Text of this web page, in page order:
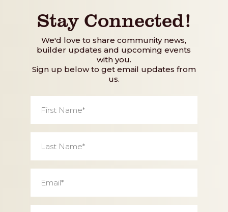
Stay Connected!
We'd love to share community news,
builder updates and upcoming events
with you.
Sign up below to get email updates from
us.
Name *
Name *